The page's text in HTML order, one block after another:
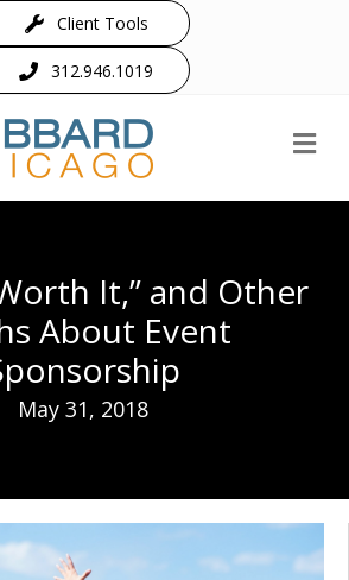
Client Tools
312.946.1019
It,” and Other
About Event
May 31, 2018